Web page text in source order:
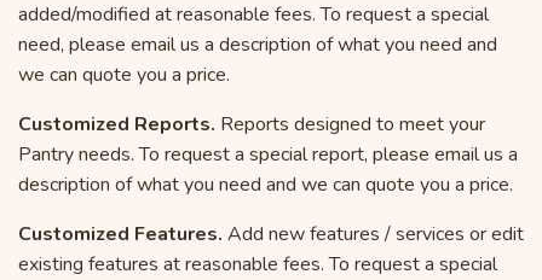
added/modified at reasonable fees. To request a special
need, please email us a description of what you need and
we can quote you a price.
Customized Reports. Reports designed to meet your
Pantry needs. To request a special report, please email us a
description of what you need and we can quote you a price.
Customized Features. Add new features / services or edit
existing features at reasonable fees. To request a special